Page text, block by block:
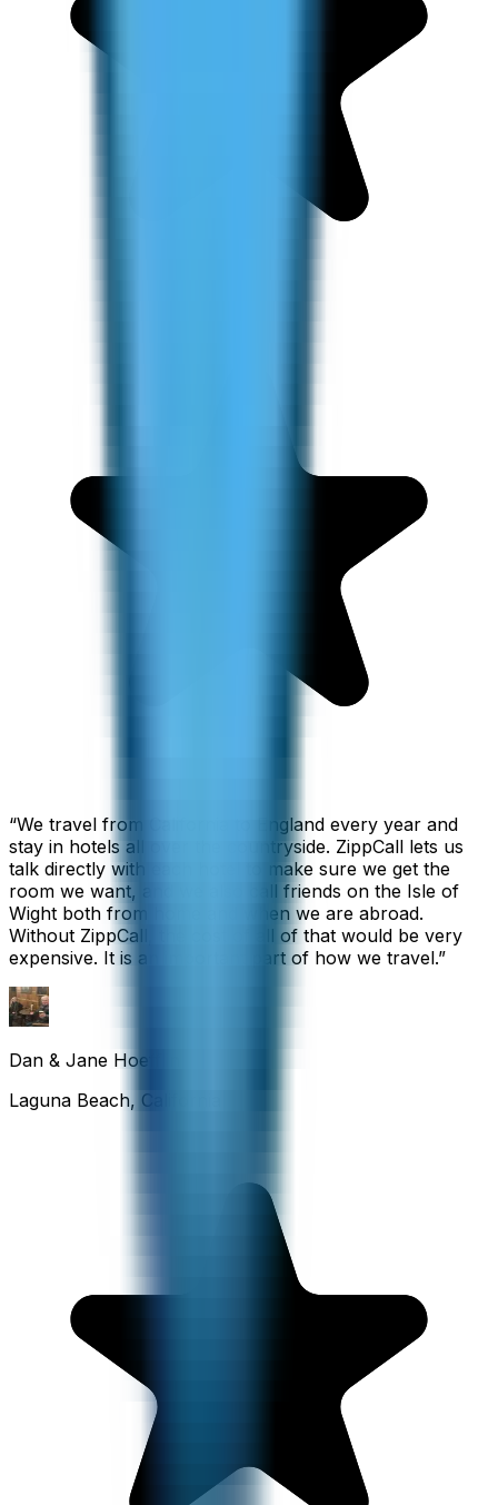
“We travel from California to England every year and
stay in hotels all over the countryside. ZippCall lets us
talk directly with each hotel to make sure we get the
room we want, and we also call friends on the Isle of
Wight both from home and when we are abroad.
Without ZippCall, the cost of all of that would be very
expensive. It is an important part of how we travel.”
Dan & Jane Hoefflin
Laguna Beach, California